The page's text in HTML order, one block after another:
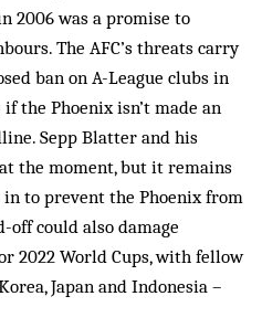
2006 was a promise to
The AFC’s threats carry
ban on A-League clubs in
the Phoenix isn’t made an
Sepp Blatter and his
the moment, but it remains
to prevent the Phoenix from
off could also damage
2022 World Cups, with fellow
Japan and Indonesia –